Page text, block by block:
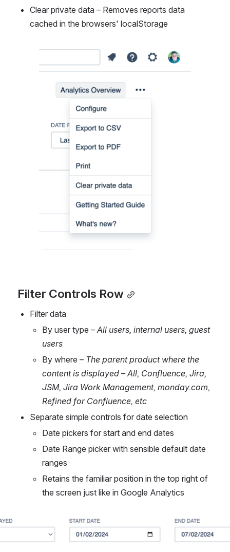
Clear private data – Removes reports data
cached in the browsers' localStorage
Open
Filter Controls Row
Filter data
By user type – All users, internal users, guest
users
By where – The parent product where the
content is displayed – All, Confluence, Jira,
JSM, Jira Work Management, monday.com,
Refined for Confluence, etc
Separate simple controls for date selection
Date pickers for start and end dates
Date Range picker with sensible default date
ranges
Retains the familiar position in the top right of
the screen just like in Google Analytics